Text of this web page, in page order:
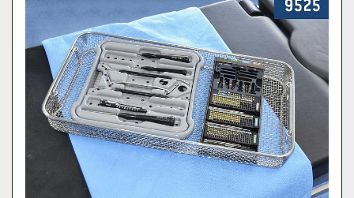
Condition